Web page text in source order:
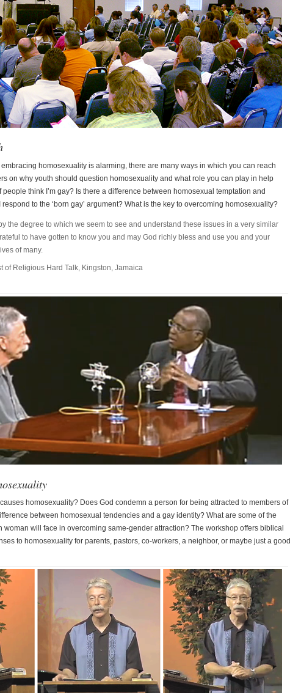
homosexuality is alarming, there are many ways in which you can reach
on why youth should question homosexuality and what role you can play in help
think I’m gay? Is there a difference between homosexual temptation and
to the ‘born gay’ argument? What is the key to overcoming homosexuality?
the degree to which we seem to see and understand these issues in a very similar
to have gotten to know you and may God richly bless and use you and your
of many.
of Religious Hard Talk, Kingston, Jamaica
homosexuality? Does God condemn a person for being attracted to members of
between homosexual tendencies and a gay identity? What are some of the
woman will face in overcoming same-gender attraction? The workshop offers biblical
to homosexuality for parents, pastors, co-workers, a neighbor, or maybe just a good